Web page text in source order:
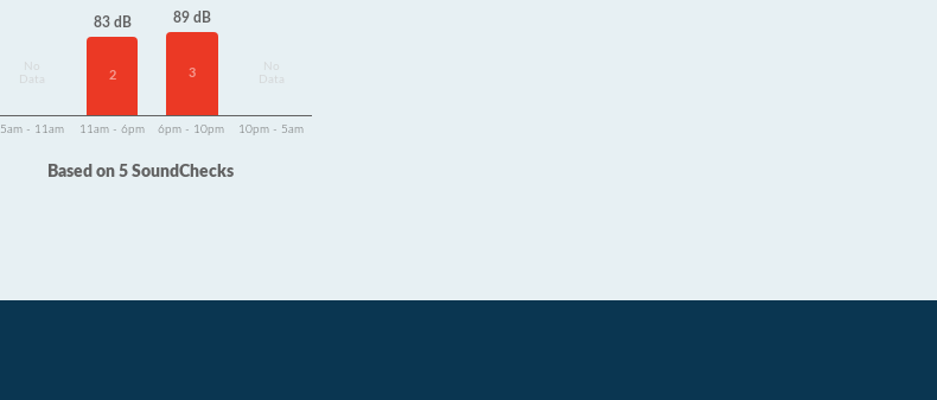
Data
83 dB
2
89 dB
3
Data
5am - 11am 11am - 6pm 6pm - 10pm 10pm - 5am
Based on 5 SoundChecks